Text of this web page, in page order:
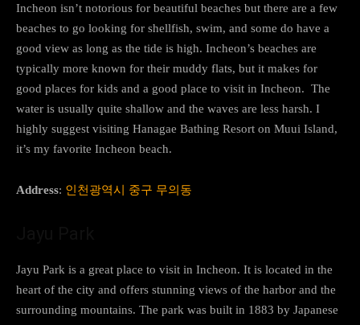
Incheon isn’t notorious for beautiful beaches but there are a few
beaches to go looking for shellfish, swim, and some do have a
good view as long as the tide is high. Incheon’s beaches are
typically more known for their muddy flats, but it makes for
good places for kids and a good place to visit in Incheon. The
water is usually quite shallow and the waves are less harsh. I
highly suggest visiting Hanagae Bathing Resort on Muui Island,
it’s my favorite Incheon beach.
Address: 인천광역시 중구 무의동
Jayu Park is a great place to visit in Incheon. It is located in the
heart of the city and offers stunning views of the harbor and the
surrounding mountains. The park was built in 1883 by Japanese